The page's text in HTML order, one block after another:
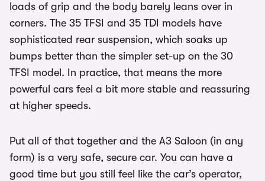
loads of grip and the body barely leans over in
corners. The 35 TFSI and 35 TDI models have
sophisticated rear suspension, which soaks up
bumps better than the simpler set-up on the 30
TFSI model. In practice, that means the more
powerful cars feel a bit more stable and reassuring
at higher speeds.
Put all of that together and the A3 Saloon (in any
form) is a very safe, secure car. You can have a
good time but you still feel like the car’s operator,